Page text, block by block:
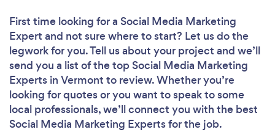
First time looking for a Social Media Marketing
Expert and not sure where to start? Let us do the
legwork for you. Tell us about your project and we’ll
send you a list of the top Social Media Marketing
Experts in Vermont to review. Whether you’re
looking for quotes or you want to speak to some
local professionals, we’ll connect you with the best
Social Media Marketing Experts for the job.